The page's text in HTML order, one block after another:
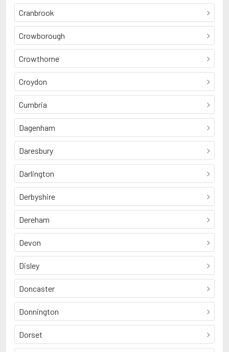
Cranbrook
Crowborough
Crowthorne
Croydon
Cumbria
Dagenham
Daresbury
Darlington
Derbyshire
Dereham
Devon
Disley
Doncaster
Donnington
Dorset